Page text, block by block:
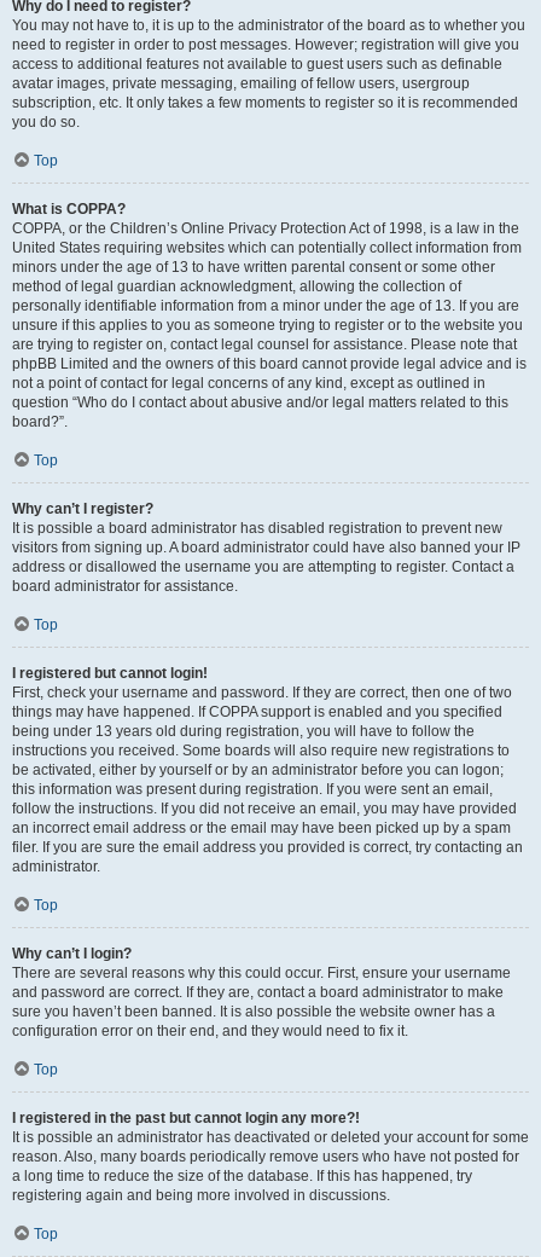
Why do I need to register?
You may not have to, it is up to the administrator of the board as to whether you
need to register in order to post messages. However; registration will give you
access to additional features not available to guest users such as definable
avatar images, private messaging, emailing of fellow users, usergroup
subscription, etc. It only takes a few moments to register so it is recommended
you do so.
Top
What is COPPA?
COPPA, or the Children’s Online Privacy Protection Act of 1998, is a law in the
United States requiring websites which can potentially collect information from
minors under the age of 13 to have written parental consent or some other
method of legal guardian acknowledgment, allowing the collection of
personally identifiable information from a minor under the age of 13. If you are
unsure if this applies to you as someone trying to register or to the website you
are trying to register on, contact legal counsel for assistance. Please note that
phpBB Limited and the owners of this board cannot provide legal advice and is
not a point of contact for legal concerns of any kind, except as outlined in
question “Who do I contact about abusive and/or legal matters related to this
board?”.
Top
Why can’t I register?
It is possible a board administrator has disabled registration to prevent new
visitors from signing up. A board administrator could have also banned your IP
address or disallowed the username you are attempting to register. Contact a
board administrator for assistance.
Top
I registered but cannot login!
First, check your username and password. If they are correct, then one of two
things may have happened. If COPPA support is enabled and you specified
being under 13 years old during registration, you will have to follow the
instructions you received. Some boards will also require new registrations to
be activated, either by yourself or by an administrator before you can logon;
this information was present during registration. If you were sent an email,
follow the instructions. If you did not receive an email, you may have provided
an incorrect email address or the email may have been picked up by a spam
filer. If you are sure the email address you provided is correct, try contacting an
administrator.
Top
Why can’t I login?
There are several reasons why this could occur. First, ensure your username
and password are correct. If they are, contact a board administrator to make
sure you haven’t been banned. It is also possible the website owner has a
configuration error on their end, and they would need to fix it.
Top
I registered in the past but cannot login any more?!
It is possible an administrator has deactivated or deleted your account for some
reason. Also, many boards periodically remove users who have not posted for
a long time to reduce the size of the database. If this has happened, try
registering again and being more involved in discussions.
Top